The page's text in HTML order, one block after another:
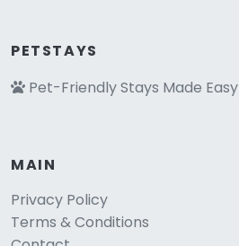
PETSTAYS
Pet-Friendly Stays Made Easy
MAIN
Privacy Policy
Terms & Conditions